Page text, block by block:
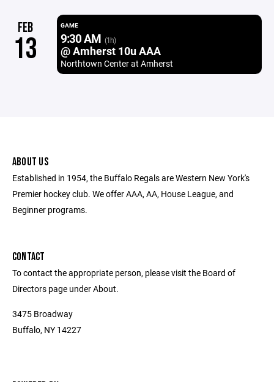
FEB
13
GAME
9:30 AM (1h)
@ Amherst 10u AAA
Northtown Center at Amherst
ABOUT US
Established in 1954, the Buffalo Regals are Western New York's
Premier hockey club. We offer AAA, AA, House League, and
Beginner programs.
CONTACT
To contact the appropriate person, please visit the Board of
Directors page under About.
3475 Broadway
Buffalo, NY 14227